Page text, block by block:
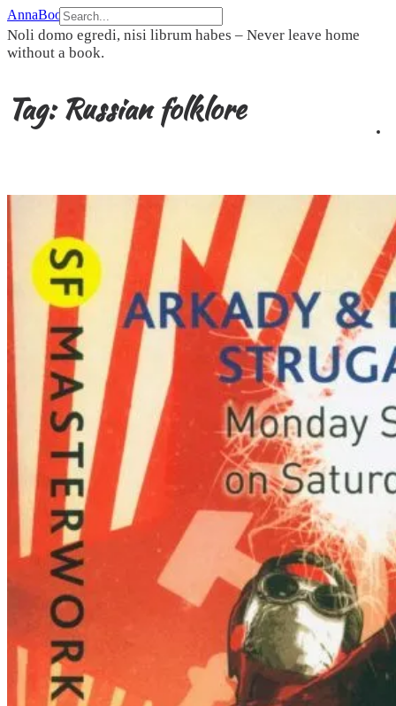
Skip
to
content
AnnaBookBel
Noli domo egredi, nisi librum habes – Never leave home
without a book.
Tag:Russian folklore